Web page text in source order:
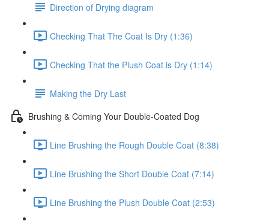
Direction of Drying diagram
Checking That The Coat Is Dry (1:36)
Checking That the Plush Coat is Dry (1:14)
Making the Dry Last
Brushing & Coming Your Double-Coated Dog
Line Brushing the Rough Double Coat (8:38)
Line Brushing the Short Double Coat (7:14)
Line Brushing the Plush Double Coat (2:53)